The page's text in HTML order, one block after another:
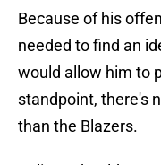
Because of his
needed to find an
would allow him to
standpoint, there's
than the Blazers.